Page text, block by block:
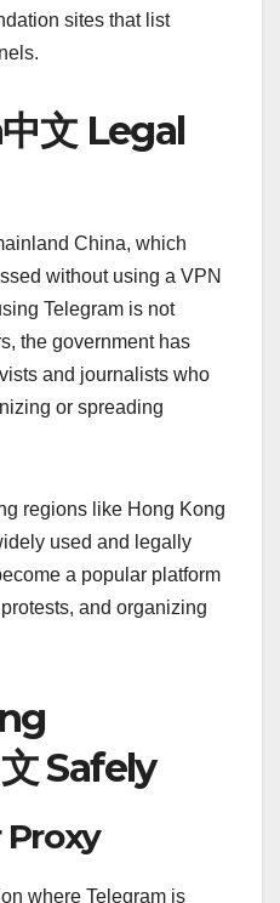
sites that list
文 Legal
China, which
without using a VPN
Telegram is not
the government has
and journalists who
or spreading
regions like Hong Kong
used and legally
a popular platform
and organizing
Safely
Proxy
where Telegram is